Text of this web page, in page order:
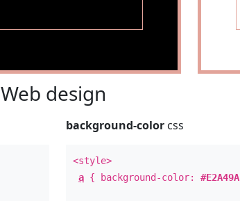
Web design
background-color css
<style>
a { background-color:#E2A49A